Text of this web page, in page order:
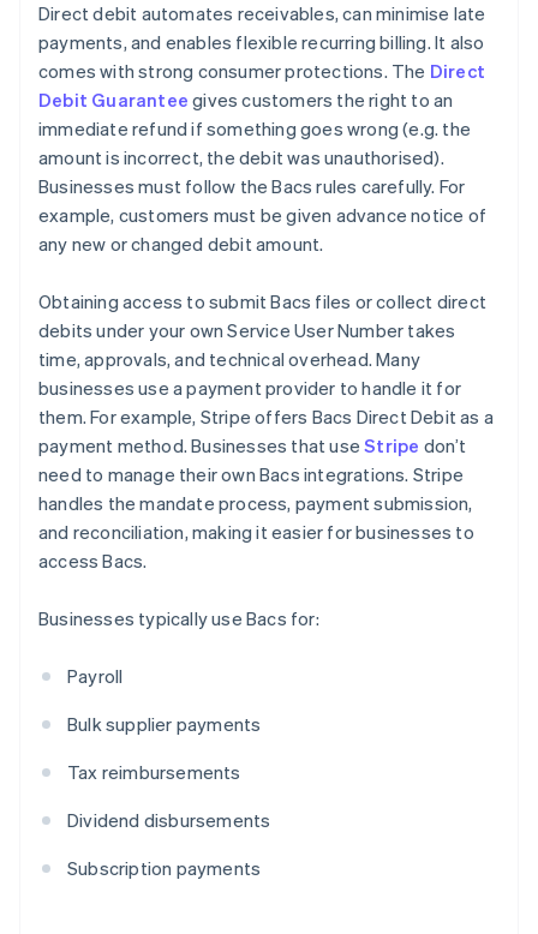
Direct debit automates receivables, can minimise late
payments, and enables flexible recurring billing. It also
comes with strong consumer protections. The Direct
Debit Guarantee gives customers the right to an
immediate refund if something goes wrong (e.g. the
amount is incorrect, the debit was unauthorised).
Businesses must follow the Bacs rules carefully. For
example, customers must be given advance notice of
any new or changed debit amount.
Obtaining access to submit Bacs files or collect direct
debits under your own Service User Number takes
time, approvals, and technical overhead. Many
businesses use a payment provider to handle it for
them. For example, Stripe offers Bacs Direct Debit as a
payment method. Businesses that useStripe don’t
need to manage their own Bacs integrations. Stripe
handles the mandate process, payment submission,
and reconciliation, making it easier for businesses to
access Bacs.
Businesses typically use Bacs for:
Payroll
Bulk supplier payments
Tax reimbursements
Dividend disbursements
Subscription payments